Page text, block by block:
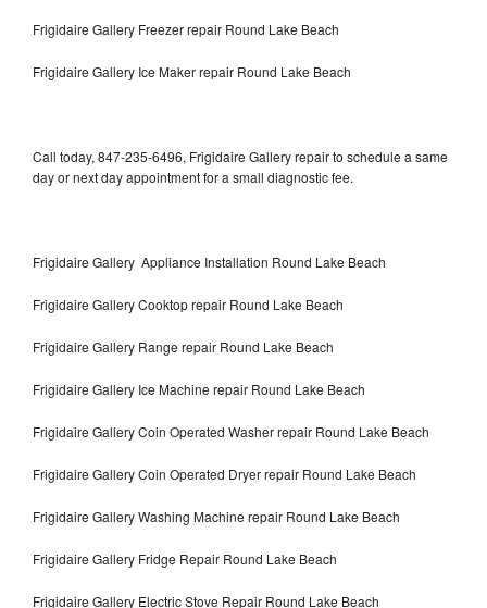
Frigidaire Gallery Freezer repair Round Lake Beach
Frigidaire Gallery Ice Maker repair Round Lake Beach
Call today, 847-235-6496, Frigidaire Gallery repair to schedule a same
day or next day appointment for a small diagnostic fee.
Frigidaire Gallery Appliance Installation Round Lake Beach
Frigidaire Gallery Cooktop repair Round Lake Beach
Frigidaire Gallery Range repair Round Lake Beach
Frigidaire Gallery Ice Machine repair Round Lake Beach
Frigidaire Gallery Coin Operated Washer repair Round Lake Beach
Frigidaire Gallery Coin Operated Dryer repair Round Lake Beach
Frigidaire Gallery Washing Machine repair Round Lake Beach
Frigidaire Gallery Fridge Repair Round Lake Beach
Frigidaire Gallery Electric Stove Repair Round Lake Beach